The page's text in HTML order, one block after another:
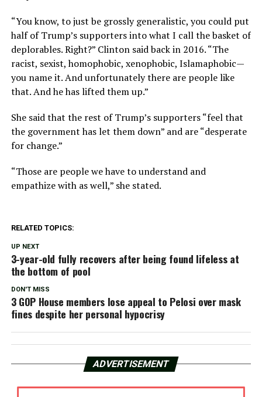
“You know, to just be grossly generalistic, you could put
half of Trump’s supporters into what I call the basket of
deplorables. Right?” Clinton said back in 2016. “The
racist, sexist, homophobic, xenophobic, Islamaphobic—
you name it. And unfortunately there are people like
that. And he has lifted them up.”
She said that the rest of Trump’s supporters “feel that
the government has let them down” and are “desperate
for change.”
“Those are people we have to understand and
empathize with as well,” she stated.
RELATED TOPICS:
UP NEXT
3-year-old fully recovers after being found lifeless at
the bottom of pool
DON'T MISS
3 GOP House members lose appeal to Pelosi over mask
fines despite her personal hypocrisy
ADVERTISEMENT